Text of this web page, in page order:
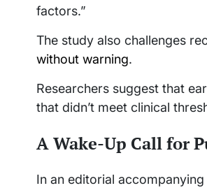
factors.”
The study also challenges
without warning.
Researchers suggest that
that didn’t meet clinical
A Wake-Up Call for
In an editorial